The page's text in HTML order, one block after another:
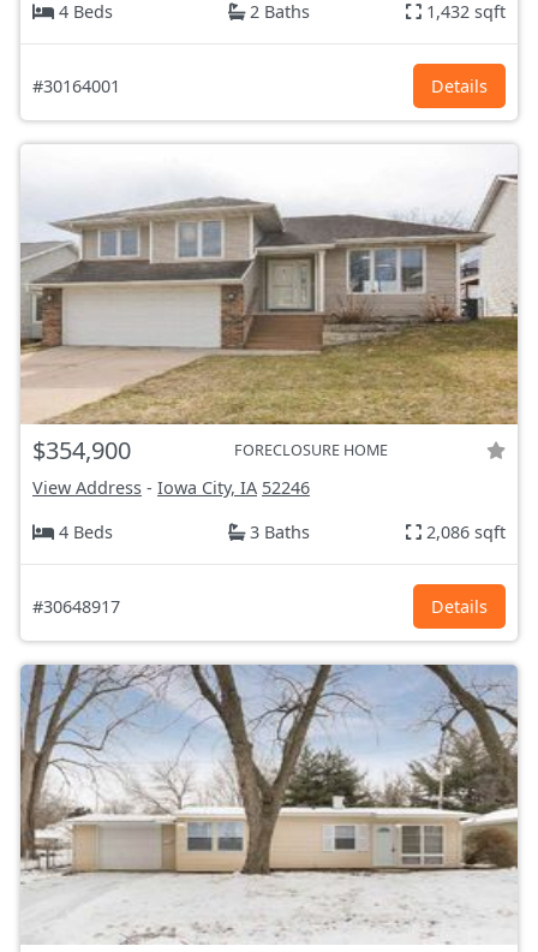
4 Beds
2 Baths 1,432 sqft
#30164001 Details
$354,900 FORECLOSURE HOME
View Address - Iowa City, IA 52246
4 Beds
3 Baths 2,086 sqft
#30648917 Details